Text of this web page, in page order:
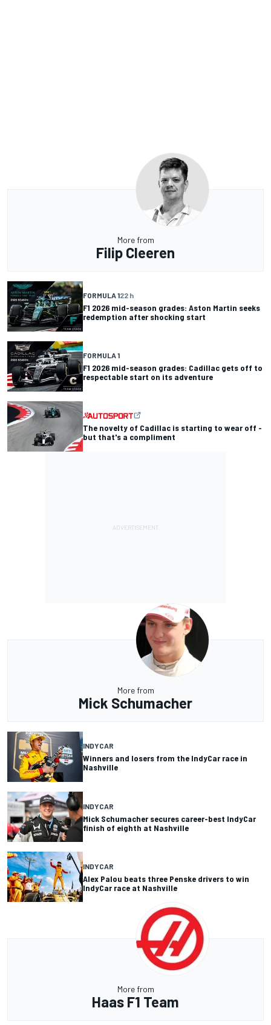
More from
Filip Cleeren
FORMULA 122 h
F1 2026 mid-season grades: Aston Martin seeks
redemption after shocking start
FORMULA 1
F1 2026 mid-season grades: Cadillac gets off to
respectable start on its adventure
The novelty of Cadillac is starting to wear off -
but that's a compliment
More from
Mick Schumacher
INDYCAR
Winners and losers from the IndyCar race in
Nashville
INDYCAR
Mick Schumacher secures career-best IndyCar
finish of eighth at Nashville
INDYCAR
Alex Palou beats three Penske drivers to win
IndyCar race at Nashville
More from
Haas F1 Team